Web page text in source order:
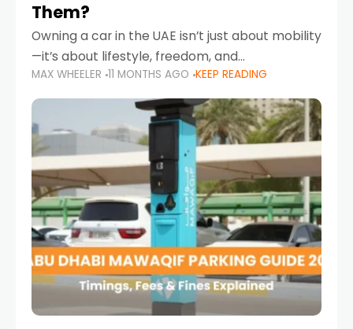
Them?
Owning a car in the UAE isn’t just about mobility
—it’s about lifestyle, freedom, and
convenience. From gliding across Sheikh Zayed
Road in the evening to navigating Sharjah’s
busy morning traffic
MAX WHEELER 11 MONTHS AGO KEEP READING